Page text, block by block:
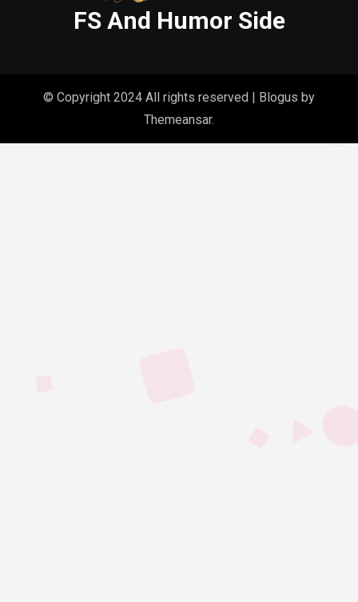
FS And Humor Side
© Copyright 2024 All rights reserved | Blogus by
Themeansar.